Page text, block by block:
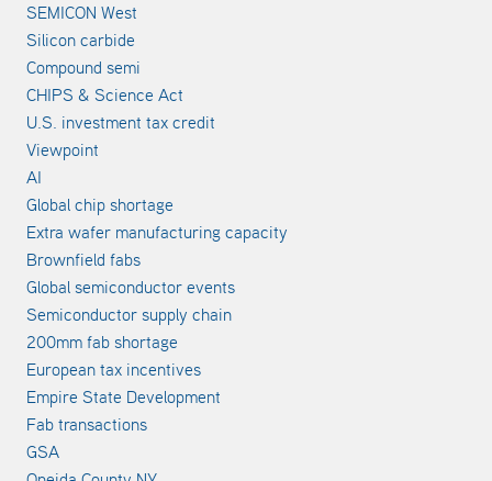
SEMICON West
Silicon carbide
Compound semi
CHIPS & Science Act
U.S. investment tax credit
Viewpoint
AI
Global chip shortage
Extra wafer manufacturing capacity
Brownfield fabs
Global semiconductor events
Semiconductor supply chain
200mm fab shortage
European tax incentives
Empire State Development
Fab transactions
GSA